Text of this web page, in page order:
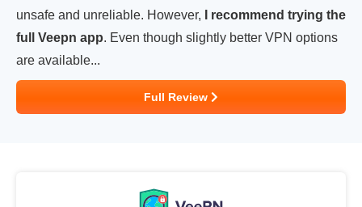
unsafe and unreliable. However,
I recommend trying the
full Veepn app. Even though slightly better VPN options
are available...
Full Review